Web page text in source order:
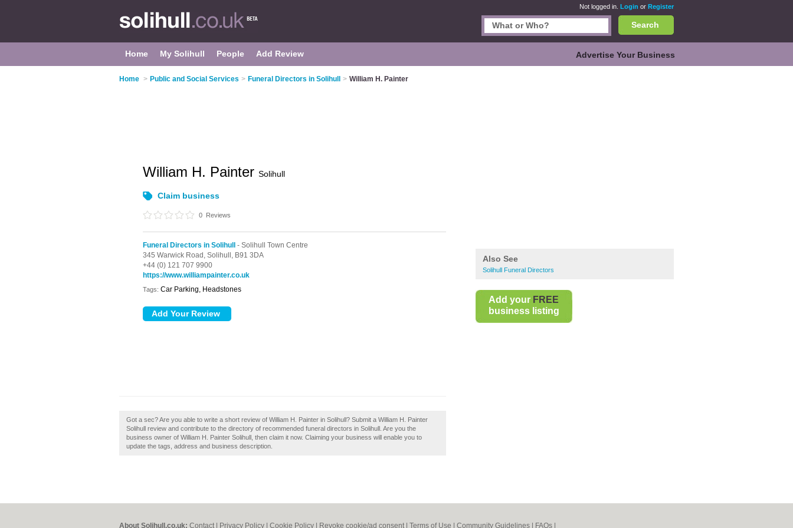
Not logged in. Login or Register
Search
Home My Solihull People Add Review Advertise Your Business
Home > Public and Social Services > Funeral Directors in Solihull > William H. Painter
Also See
Solihull Funeral Directors
Add your FREE
business listing
William H. Painter Solihull
Claim business
0 Reviews
Funeral Directors in Solihull
- Solihull Town Centre
345 Warwick Road, Solihull, B91 3DA
+44 (0) 121 707 9900
https://www.williampainter.co.uk
Tags: Car Parking, Headstones
Got a sec? Are you able to write a short review of William H. Painter in Solihull? Submit a William H. Painter
Solihull review and contribute to the directory of recommended funeral directors in Solihull. Are you the
business owner of William H. Painter Solihull, then claim it now. Claiming your business will enable you to
update the tags, address and business description.
About Solihull.co.uk: Contact Privacy Policy Cookie Policy Revoke cookie/ad consent | Terms of Use Community Guidelines FAQs